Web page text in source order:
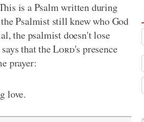
is a Psalm written during
Psalmist still knew who God
the psalmist doesn't lose
that theLord's presence
prayer:
love.